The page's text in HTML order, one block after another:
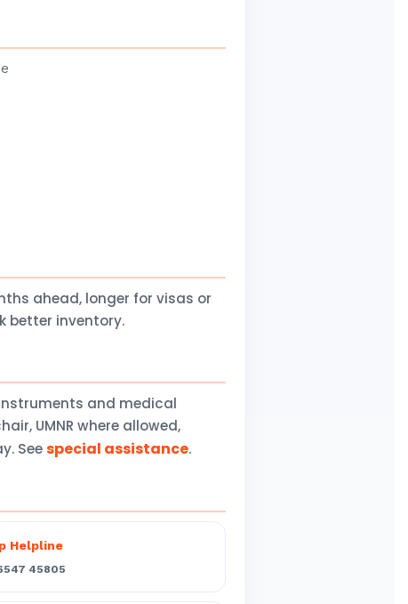
ahead, longer for visas or
better inventory.
and medical
UMNR where allowed,
Seespecial assistance.
Helpline
45805